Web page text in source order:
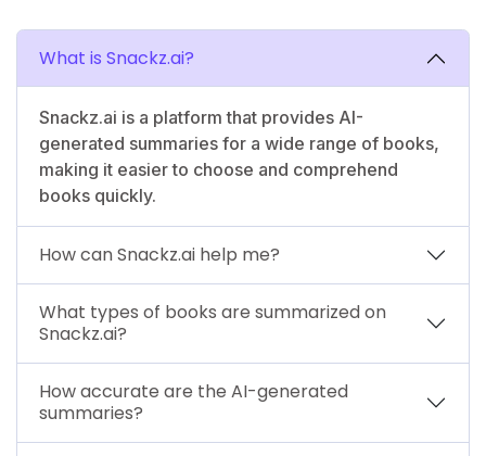
What is Snackz.ai?
Snackz.ai is a platform that provides AI-
generated summaries for a wide range of books,
making it easier to choose and comprehend
books quickly.
How can Snackz.ai help me?
What types of books are summarized on
Snackz.ai?
How accurate are the AI-generated
summaries?